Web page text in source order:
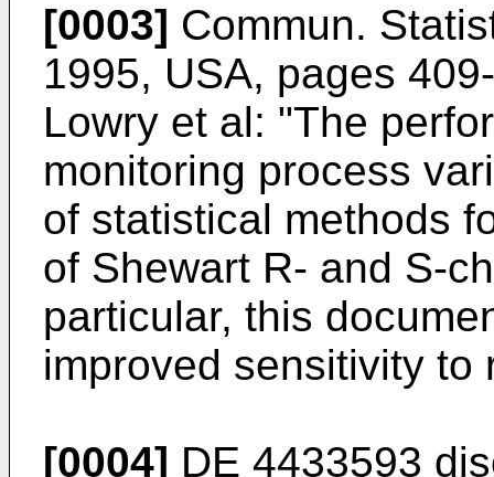
[0003] Commun.
1995, USA, pages
Lowry et al: "The
monitoring process
of statistical methods
of Shewart R- and S-
particular, this
improved sensitivity to
[0004] DE 4433593